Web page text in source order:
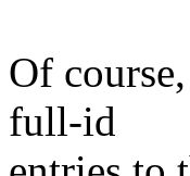
Of
full-id